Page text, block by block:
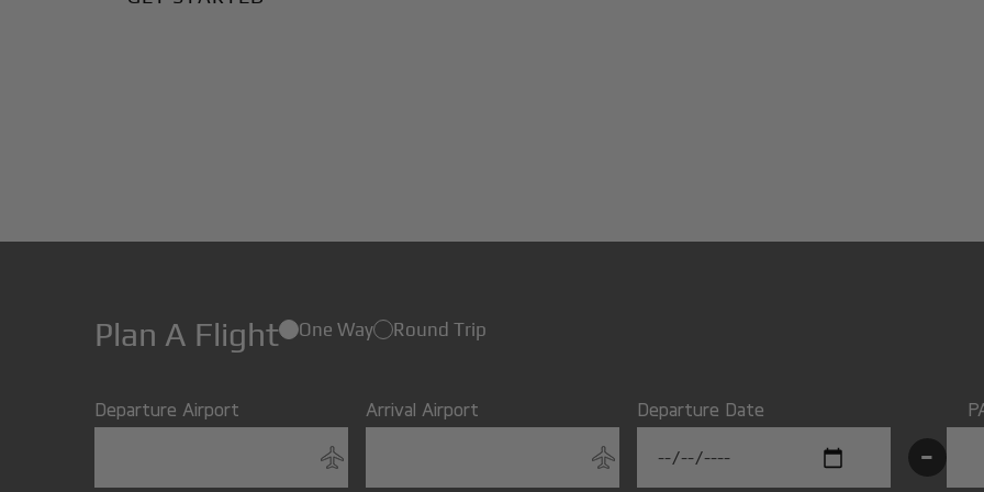
Plan A Flight One Way Round Trip
Departure Airport Arrival Airport Departure Date
-